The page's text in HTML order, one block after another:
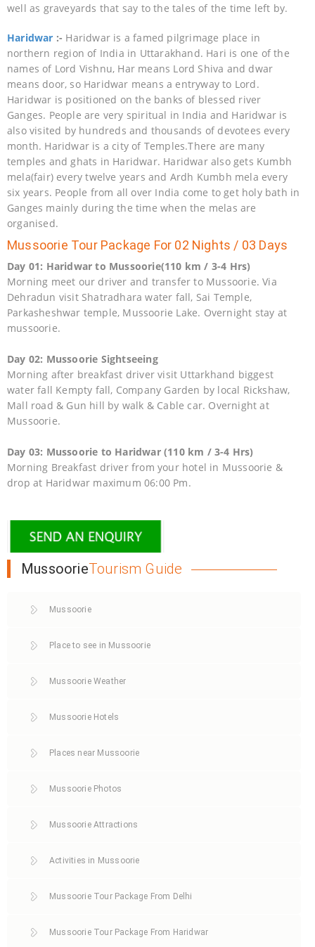
well as graveyards that say to the tales of the time left by.
Haridwar :- Haridwar is a famed pilgrimage place in
northern region of India in Uttarakhand. Hari is one of the
names of Lord Vishnu, Har means Lord Shiva and dwar
means door, so Haridwar means a entryway to Lord.
Haridwar is positioned on the banks of blessed river
Ganges. People are very spiritual in India and Haridwar is
also visited by hundreds and thousands of devotees every
month. Haridwar is a city of Temples.There are many
temples and ghats in Haridwar. Haridwar also gets Kumbh
mela(fair) every twelve years and Ardh Kumbh mela every
six years. People from all over India come to get holy bath in
Ganges mainly during the time when the melas are
organised.
Mussoorie Tour Package For 02 Nights / 03 Days
Day 01: Haridwar to Mussoorie(110 km / 3-4 Hrs)
Morning meet our driver and transfer to Mussoorie. Via
Dehradun visit Shatradhara water fall, Sai Temple,
Parkasheshwar temple, Mussoorie Lake. Overnight stay at
mussoorie.
Day 02: Mussoorie Sightseeing
Morning after breakfast driver visit Uttarkhand biggest
water fall Kempty fall, Company Garden by local Rickshaw,
Mall road & Gun hill by walk & Cable car. Overnight at
Mussoorie.
Day 03: Mussoorie to Haridwar (110 km / 3-4 Hrs)
Morning Breakfast driver from your hotel in Mussoorie &
drop at Haridwar maximum 06:00 Pm.
MussoorieTourism Guide
Mussoorie
Place to see in Mussoorie
Mussoorie Weather
Mussoorie Hotels
Places near Mussoorie
Mussoorie Photos
Mussoorie Attractions
Activities in Mussoorie
Mussoorie Tour Package From Delhi
Mussoorie Tour Package From Haridwar